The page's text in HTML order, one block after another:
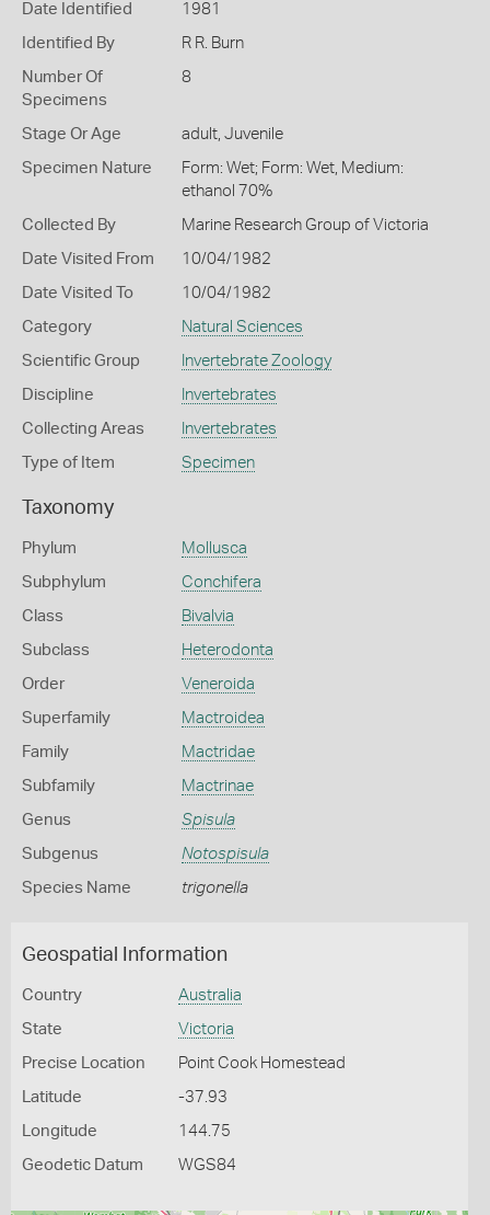
Date Identified 1981
Identified By R R. Burn
Number Of
Specimens
8
Stage Or Age adult, Juvenile
Specimen Nature
Form: Wet; Form: Wet, Medium:
ethanol 70%
Collected By Marine Research Group of Victoria
Date Visited From 10/04/1982
Date Visited To 10/04/1982
Category Natural Sciences
Scientific Group Invertebrate Zoology
Discipline Invertebrates
Collecting Areas Invertebrates
Type of Item Specimen
Taxonomy
Phylum Mollusca
Subphylum Conchifera
Class Bivalvia
Subclass Heterodonta
Order Veneroida
Superfamily Mactroidea
Family Mactridae
Subfamily Mactrinae
Genus Spisula
Subgenus Notospisula
Species Name trigonella
Geospatial Information
Country Australia
State Victoria
Precise Location Point Cook Homestead
Latitude -37.93
Longitude 144.75
Geodetic Datum WGS84